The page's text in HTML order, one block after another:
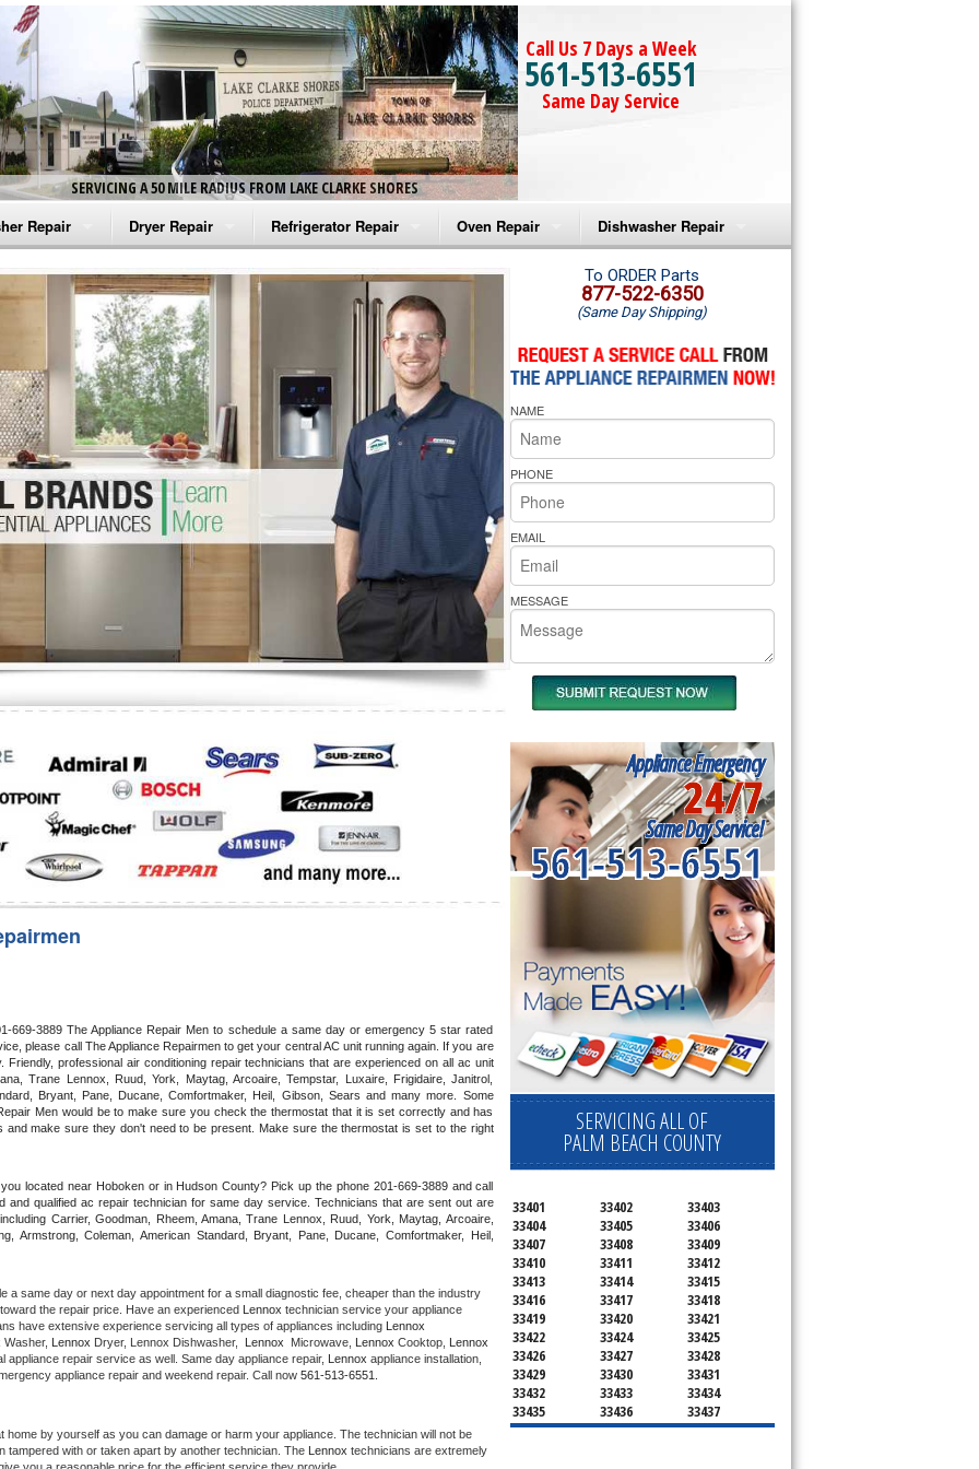
SERVICING A 50 MILE RADIUS FROM LAKE CLARKE SHORES
Call Us 7 Days a Week
561-513-6551
Same Day Service
Repair
Washer Repair
Washer Repair
Washer Repair
Washer Repair
Washer Repair
Repair
Dryer Repair
Amana Dryer Repair
Maytag Dryer Repair
Whirlpool Dryer Repair
GE Dryer Repair
Refrigerator Repair
Amana Refrigerator Repair
Whirlpool Refrigerator Repair
GE Refrigerator Repair
Turbo Air Repair
Oven Repair
Amana Microwave Repair
Amana Oven Repair
Whirlpool Microwave Repair
Whirlpool Oven Repair
Whirlpool Cooktop Repair
Bakers Pride Repair
Dishwasher Repair
Amana Dishwasher Repair
Whirlpool Dishwasher Repair
669-3889 The Appliance Repair Men to schedule a same day or emergency 5 star rated
please call The Appliance Repairmen to get your central AC unit running again. If you are
Friendly, professional air conditioning repair technicians that are experienced on all ac unit
Trane Lennox, Ruud, York, Maytag, Arcoaire, Tempstar, Luxaire, Frigidaire, Janitrol,
Bryant, Pane, Ducane, Comfortmaker, Heil, Gibson, Sears and many more. Some
Men would be to make sure you check the thermostat that it is set correctly and has
make sure they don't need to be present. Make sure the thermostat is set to the right
located near Hoboken or in Hudson County? Pick up the phone 201-669-3889 and call
and qualified ac repair technician for same day service. Technicians that are sent out are
Carrier, Goodman, Rheem, Amana, Trane Lennox, Ruud, York, Maytag, Arcoaire,
Armstrong, Coleman, American Standard, Bryant, Pane, Ducane, Comfortmaker, Heil,
a same day or next day appointment for a small diagnostic fee, cheaper than the industry
the repair price. Have an experienced Lennox technician service your appliance
have extensive experience servicing all types of appliances including
Washer, Lennox Dryer, Lennox Dishwasher, Lennox Microwave, Lennox Cooktop, Lennox
appliance repair service as well. Same day appliance repair, Lennox appliance installation,
appliance repair and weekend repair. Call now 561-513-6551.
home by yourself as you can damage or harm your appliance. The technician will not be
tampered with or taken apart by another technician. The Lennox technicians are extremely
To ORDER Parts
877-522-6350
(Same Day Shipping)
NAME
PHONE
EMAIL
MESSAGE
Appliance Emergency
24/7
Same Day Service!
561-513-6551
SERVICING ALL OF
PALM BEACH COUNTY
33401 33402
33403
33404
33405
33406
33407
33408
33409
33410
33411
33412
33413
33414
33415
33416
33417
33418
33419
33420
33421
33422
33424
33425
33426
33427
33428
33429
33430
33431
33432
33433
33434
33435
33436
33437
33438
33439
33444